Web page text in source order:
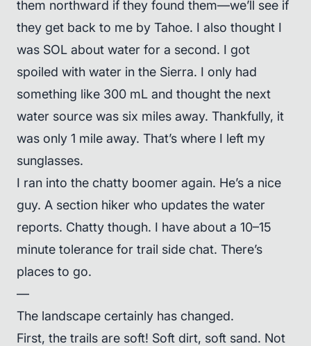
them northward if they found them—we’ll see if
they get back to me by Tahoe. I also thought I
was SOL about water for a second. I got
spoiled with water in the Sierra. I only had
something like 300 mL and thought the next
water source was six miles away. Thankfully, it
was only 1 mile away. That’s where I left my
sunglasses.
I ran into the chatty boomer again. He’s a nice
guy. A section hiker who updates the water
reports. Chatty though. I have about a 10–15
minute tolerance for trail side chat. There’s
places to go.
—
The landscape certainly has changed.
First, the trails are soft! Soft dirt, soft sand. Not